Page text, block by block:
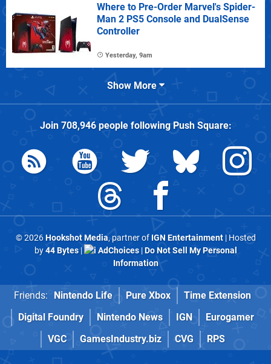
Where to Pre-Order Marvel's Spider-
Man 2 PS5 Console and DualSense
Controller
Yesterday, 9am
Show More
Join 708,946people followingPush Square:
© 2026Hookshot Media, partner of IGN Entertainment| Hosted
by44 Bytes| AdChoices|Do Not Sell My Personal
Information
Friends: Nintendo Life Pure Xbox
Time Extension
Digital Foundry
Nintendo News IGN
Eurogamer
VGC
GamesIndustry.biz CVG RPS